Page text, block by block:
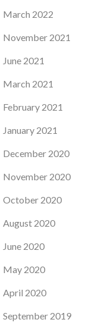
March 2022
November 2021
June 2021
March 2021
February 2021
January 2021
December 2020
November 2020
October 2020
August 2020
June 2020
May 2020
April 2020
September 2019